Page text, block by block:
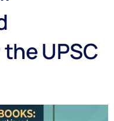
UPSC